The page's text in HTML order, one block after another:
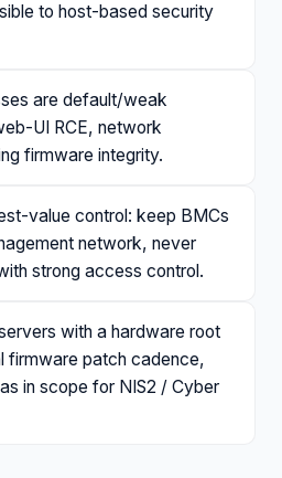
to host-based security
are default/weak
UI RCE, network
firmware integrity.
value control: keep BMCs
network, never
strong access control.
with a hardware root
firmware patch cadence,
in scope for NIS2 / Cyber